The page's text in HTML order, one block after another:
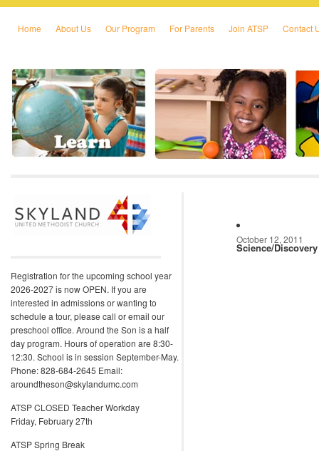
Skip to primary content
Skip to secondary content
Home About Us Our Program For Parents Join ATSP Contact
Science/
October 12, 2011
Registration for the upcoming school year
2026-2027 is now OPEN. If you are
interested in admissions or wanting to
schedule a tour, please call or email our
preschool office. Around the Son is a half
day program. Hours of operation are 8:30-
12:30. School is in session September-May.
Phone: 828-684-2645 Email:
aroundtheson@skylandumc.com
ATSP CLOSED Teacher Workday
Friday, February 27th
ATSP Spring Break